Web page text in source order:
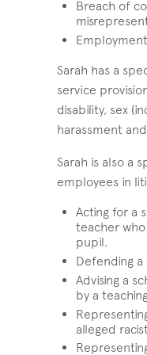
Breach of
Sarah has a
service
disability, sex
harassment
Sarah is also a
employees in
Acting for a
teacher
pupil.
Defending
Advising a
by a
alleged